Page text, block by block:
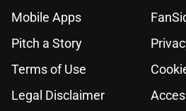
Mobile Apps
Pitch a Story
Terms of Use
Legal Disclaimer